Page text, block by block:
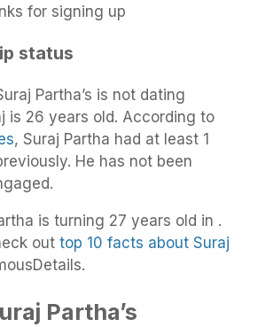
for signing up
status
Partha’s is not dating
is 26 years old. According to
, Suraj Partha had at least 1
He has not been
is turning 27 years old in .
out top 10 facts about Suraj
Partha’s